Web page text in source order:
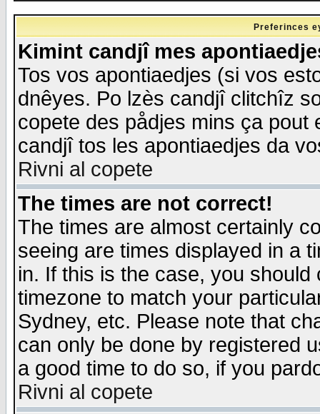
Preferinces
Kimint candjî mes
Tos vos apontiaedjes (si vos
dnêyes. Po lzès candjî clitchîz
copete des pådjes mins ça
candjî tos les apontiaedjes da
Rivni al copete
The times are not correct!
The times are almost certainly
seeing are times displayed in a
in. If this is the case, you
timezone to match your
Sydney, etc. Please note that
can only be done by registered
a good time to do so, if you
Rivni al copete